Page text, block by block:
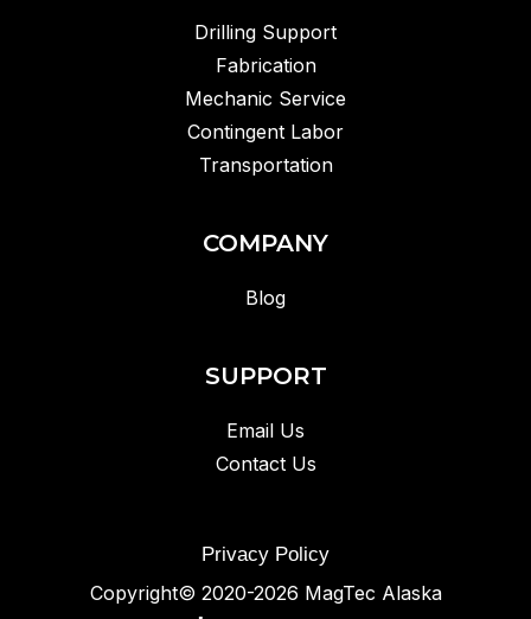
Drilling Support
Fabrication
Mechanic Service
Contingent Labor
Transportation
COMPANY
Blog
SUPPORT
Email Us
Contact Us
Privacy Policy
Copyright© 2020-2026 MagTec Alaska